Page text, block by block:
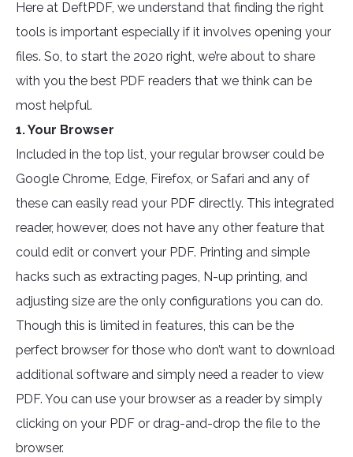
Here at DeftPDF, we understand that finding the right
tools is important especially if it involves opening your
files. So, to start the 2020 right, we’re about to share
with you the best PDF readers that we think can be
most helpful.
1. Your Browser
Included in the top list, your regular browser could be
Google Chrome, Edge, Firefox, or Safari and any of
these can easily read your PDF directly. This integrated
reader, however, does not have any other feature that
could edit or convert your PDF. Printing and simple
hacks such as extracting pages, N-up printing, and
adjusting size are the only configurations you can do.
Though this is limited in features, this can be the
perfect browser for those who don’t want to download
additional software and simply need a reader to view
PDF. You can use your browser as a reader by simply
clicking on your PDF or drag-and-drop the file to the
browser.